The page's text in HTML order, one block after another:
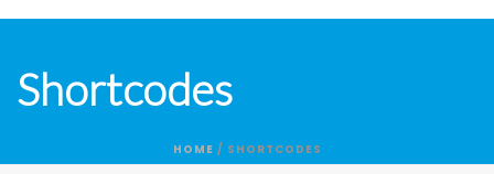
Shortcodes
HOME / SHORTCODES